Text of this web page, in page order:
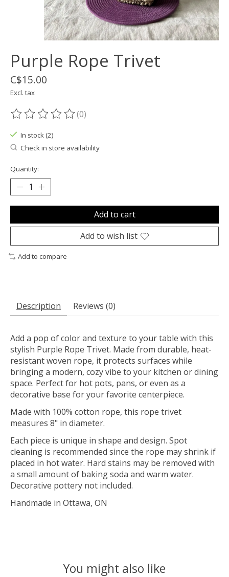
Purple Rope Trivet
C$15.00
Excl. tax
The rating of this product is
(0)
In stock (2)
Check in store availability
Quantity:
Add to cart
Add to wish list
Add to compare
Description Reviews (0)
Add a pop of color and texture to your table with this
stylish Purple Rope Trivet. Made from durable, heat-
resistant woven rope, it protects surfaces while
bringing a modern, cozy vibe to your kitchen or dining
space. Perfect for hot pots, pans, or even as a
decorative base for your favorite centerpiece.
Made with 100% cotton rope, this rope trivet
measures 8" in diameter.
Each piece is unique in shape and design. Spot
cleaning is recommended since the rope may shrink if
placed in hot water. Hard stains may be removed with
a small amount of baking soda and warm water.
Decorative pottery not included.
Handmade in Ottawa, ON
You might also like